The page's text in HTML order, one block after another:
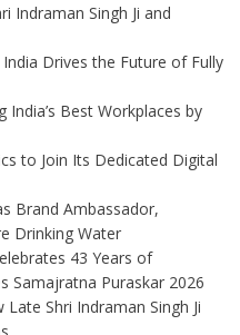
Indraman Singh Ji and
Drives the Future of Fully
India’s Best Workplaces by
to Join Its Dedicated Digital
Brand Ambassador,
Drinking Water
43 Years of
Samajratna Puraskar 2026
Shri Indraman Singh Ji